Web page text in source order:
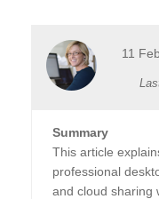
11
Summary
This article
professional
and cloud sharing